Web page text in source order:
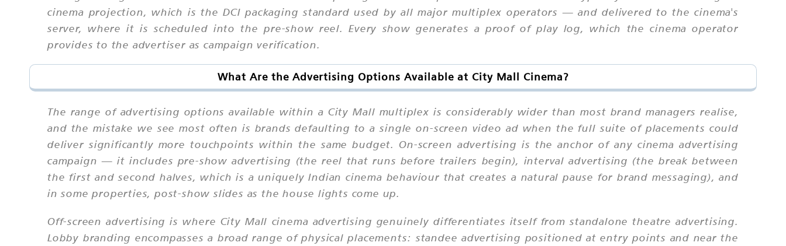
cinema projection, which is the DCI packaging standard used by all major multiplex operators — and delivered to the cinema's
server, where it is scheduled into the pre-show reel. Every show generates a proof of play log, which the cinema operator
provides to the advertiser as campaign verification.
What Are the Advertising Options Available at City Mall Cinema?
The range of advertising options available within a City Mall multiplex is considerably wider than most brand managers realise,
and the mistake we see most often is brands defaulting to a single on-screen video ad when the full suite of placements could
deliver significantly more touchpoints within the same budget. On-screen advertising is the anchor of any cinema advertising
campaign — it includes pre-show advertising (the reel that runs before trailers begin), interval advertising (the break between
the first and second halves, which is a uniquely Indian cinema behaviour that creates a natural pause for brand messaging), and
in some properties, post-show slides as the house lights come up.
Off-screen advertising is where City Mall cinema advertising genuinely differentiates itself from standalone theatre advertising.
Lobby branding encompasses a broad range of physical placements: standee advertising positioned at entry points and near the